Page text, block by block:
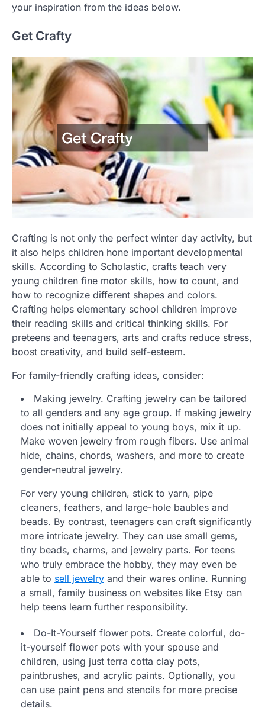
your inspiration from the ideas below.
Get Crafty
Crafting is not only the perfect winter day activity, but
it also helps children hone important developmental
skills. According to Scholastic, crafts teach very
young children fine motor skills, how to count, and
how to recognize different shapes and colors.
Crafting helps elementary school children improve
their reading skills and critical thinking skills. For
preteens and teenagers, arts and crafts reduce stress,
boost creativity, and build self-esteem.
For family-friendly crafting ideas, consider:
Making jewelry. Crafting jewelry can be tailored
to all genders and any age group. If making jewelry
does not initially appeal to young boys, mix it up.
Make woven jewelry from rough fibers. Use animal
hide, chains, chords, washers, and more to create
gender-neutral jewelry.
For very young children, stick to yarn, pipe
cleaners, feathers, and large-hole baubles and
beads. By contrast, teenagers can craft significantly
more intricate jewelry. They can use small gems,
tiny beads, charms, and jewelry parts. For teens
who truly embrace the hobby, they may even be
able to sell jewelry and their wares online. Running
a small, family business on websites like Etsy can
help teens learn further responsibility.
Do-It-Yourself flower pots. Create colorful, do-
it-yourself flower pots with your spouse and
children, using just terra cotta clay pots,
paintbrushes, and acrylic paints. Optionally, you
can use paint pens and stencils for more precise
details.